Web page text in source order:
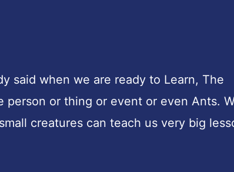
said when we are ready to Learn, The
person or thing or event or even Ants.
creatures can teach us very big